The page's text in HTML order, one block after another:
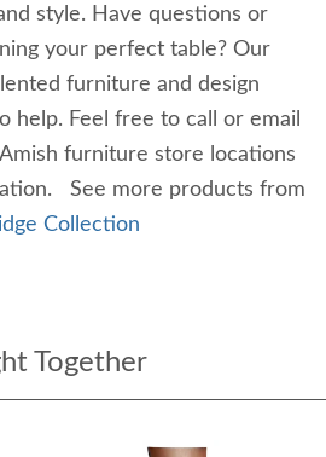
style. Have questions or
your perfect table? Our
furniture and design
help. Feel free to call or email
furniture store locations
See more products from
Collection
Together